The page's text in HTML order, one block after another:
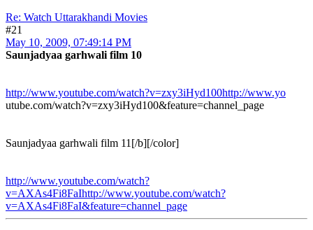
Re: Watch Uttarakhandi Movies
#21
May 10, 2009, 07:49:14 PM
Saunjadyaa garhwali film 10
http://www.youtube.com/watch?v=zxy3iHyd100http://www.yo
utube.com/watch?v=zxy3iHyd100&feature=channel_page
Saunjadyaa garhwali film 11[/b][/color]
http://www.youtube.com/watch?
v=AXAs4Fi8FaIhttp://www.youtube.com/watch?
v=AXAs4Fi8FaI&feature=channel_page